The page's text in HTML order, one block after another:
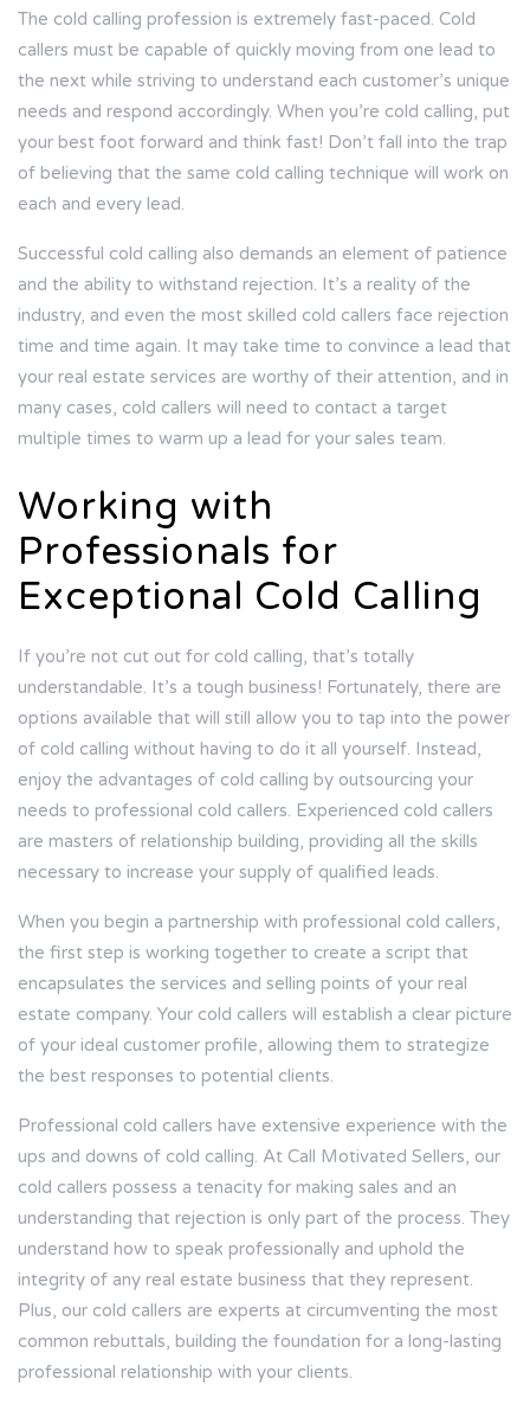
The cold calling profession is extremely fast-paced. Cold
callers must be capable of quickly moving from one lead to
the next while striving to understand each customer’s unique
needs and respond accordingly. When you’re cold calling, put
your best foot forward and think fast! Don’t fall into the trap
of believing that the same cold calling technique will work on
each and every lead.
Successful cold calling also demands an element of patience
and the ability to withstand rejection. It’s a reality of the
industry, and even the most skilled cold callers face rejection
time and time again. It may take time to convince a lead that
your real estate services are worthy of their attention, and in
many cases, cold callers will need to contact a target
multiple times to warm up a lead for your sales team.
Working with
Professionals for
Exceptional Cold Calling
If you’re not cut out for cold calling, that’s totally
understandable. It’s a tough business! Fortunately, there are
options available that will still allow you to tap into the power
of cold calling without having to do it all yourself. Instead,
enjoy the advantages of cold calling by outsourcing your
needs to professional cold callers. Experienced cold callers
are masters of relationship building, providing all the skills
necessary to increase your supply of qualified leads.
When you begin a partnership with professional cold callers,
the first step is working together to create a script that
encapsulates the services and selling points of your real
estate company. Your cold callers will establish a clear picture
of your ideal customer profile, allowing them to strategize
the best responses to potential clients.
Professional cold callers have extensive experience with the
ups and downs of cold calling. At Call Motivated Sellers, our
cold callers possess a tenacity for making sales and an
understanding that rejection is only part of the process. They
understand how to speak professionally and uphold the
integrity of any real estate business that they represent.
Plus, our cold callers are experts at circumventing the most
common rebuttals, building the foundation for a long-lasting
professional relationship with your clients.